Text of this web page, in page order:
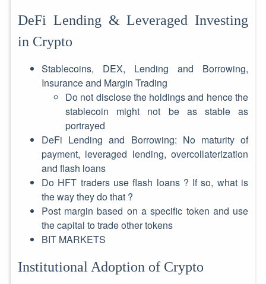
DeFi Lending & Leveraged Investing
in Crypto
Stablecoins, DEX, Lending and Borrowing,
Insurance and Margin Trading
Do not disclose the holdings and hence the
stablecoin might not be as stable as
portrayed
DeFi Lending and Borrowing: No maturity of
payment, leveraged lending, overcollaterization
and flash loans
Do HFT traders use flash loans ? If so, what is
the way they do that ?
Post margin based on a specific token and use
the capital to trade other tokens
BIT MARKETS
Institutional Adoption of Crypto